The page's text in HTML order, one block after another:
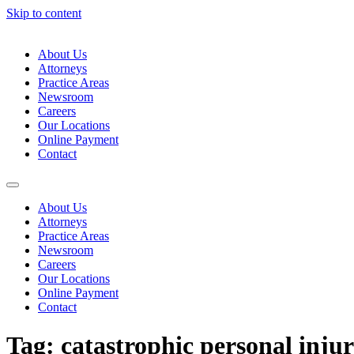
Skip to content
About Us
Attorneys
Practice Areas
Newsroom
Careers
Our Locations
Online Payment
Contact
About Us
Attorneys
Practice Areas
Newsroom
Careers
Our Locations
Online Payment
Contact
Tag: catastrophic personal